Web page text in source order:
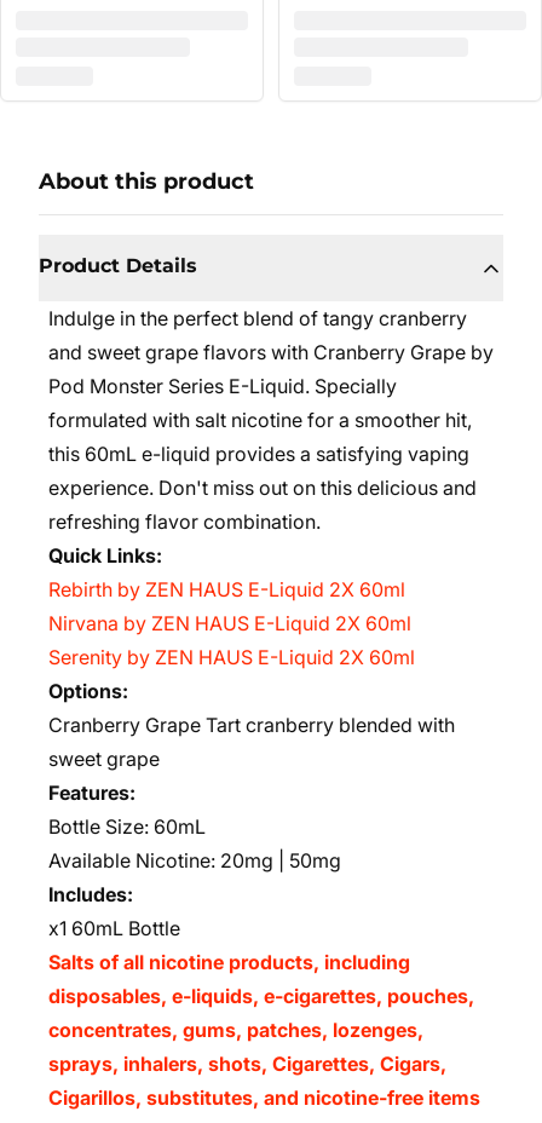
About this product
Product Details
Indulge in the perfect blend of tangy cranberry
and sweet grape flavors with Cranberry Grape by
Pod Monster Series E-Liquid. Specially
formulated with salt nicotine for a smoother hit,
this 60mL e-liquid provides a satisfying vaping
experience. Don't miss out on this delicious and
refreshing flavor combination.
Quick Links:
Rebirth by ZEN HAUS E-Liquid 2X 60ml
Nirvana by ZEN HAUS E-Liquid 2X 60ml
Serenity by ZEN HAUS E-Liquid 2X 60ml
Options:
Cranberry Grape Tart cranberry blended with
sweet grape
Features:
Bottle Size: 60mL
Available Nicotine: 20mg | 50mg
Includes:
x1 60mL Bottle
Salts of all nicotine products, including
disposables, e-liquids, e-cigarettes, pouches,
concentrates, gums, patches, lozenges,
sprays, inhalers, shots, Cigarettes, Cigars,
Cigarillos, substitutes, and nicotine-free items